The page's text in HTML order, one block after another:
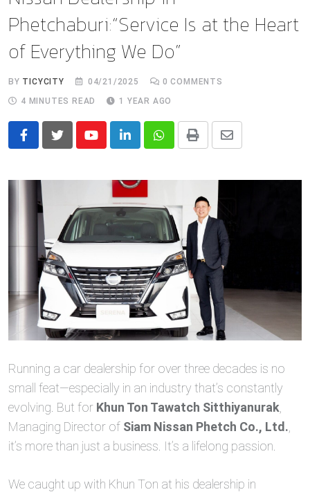
Phetchaburi:“Service Is at the Heart
of Everything We Do”
BY TICYCITY 04/21/2025 0 COMMENTS
4 MINUTES READ
1 YEAR AGO
YoutubeLinkedInWhatsapp
Print
Share
Email
Running a car dealership for over three decades is no
small feat—especially in an industry that’s constantly
evolving. But for Khun Ton Tawatch Sitthiyanurak
Managing Director of Siam Nissan Phetch Co., Ltd.
it’s more than just a business. It’s a lifelong passion.
We caught up with Khun Ton at his dealership in